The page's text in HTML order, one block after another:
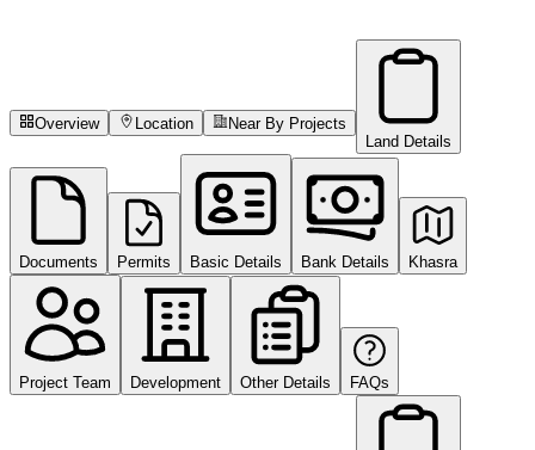
Overview Location
Near By Projects
Land Details
Documents Permits Basic Details Bank Details Khasra
Project Team Development Other Details FAQs